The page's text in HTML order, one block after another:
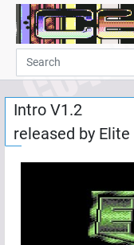
Home
Demos
Parties
Links
Programming
Guestbook
Intro V1.2
released by Elite